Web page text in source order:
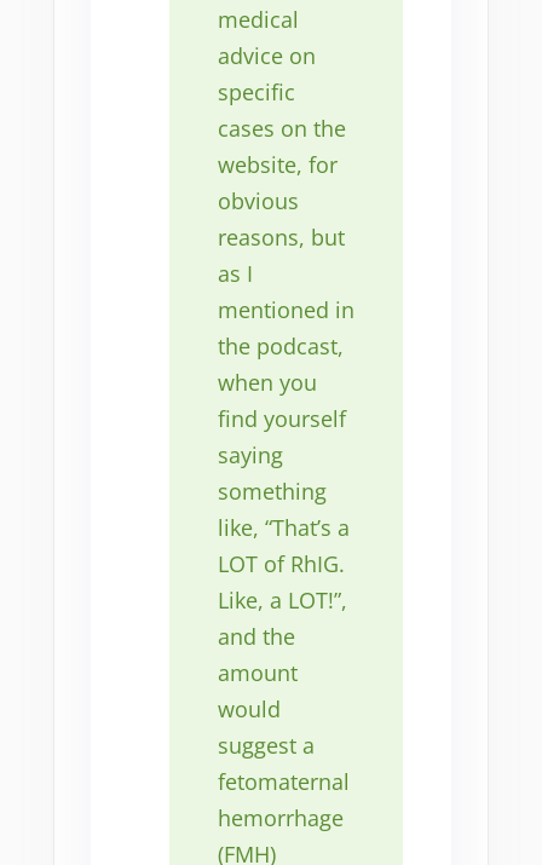
medical
advice on
specific
cases on the
website, for
obvious
reasons, but
as I
mentioned in
the podcast,
when you
find yourself
saying
something
like, “That’s a
LOT of RhIG.
Like, a LOT!”,
and the
amount
would
suggest a
fetomaternal
hemorrhage
(FMH)